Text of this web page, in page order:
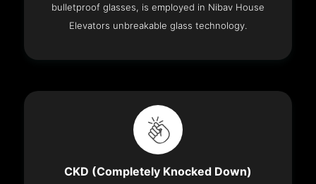
bulletproof glasses, is employed in Nibav House
Elevators unbreakable glass technology.
CKD (Completely Knocked Down)